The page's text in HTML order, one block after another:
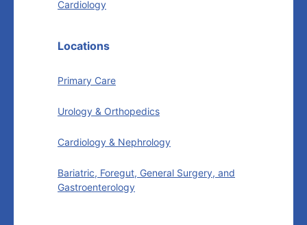
Cardiology
Locations
Primary Care
Urology & Orthopedics
Cardiology & Nephrology
Bariatric, Foregut, General Surgery, and
Gastroenterology